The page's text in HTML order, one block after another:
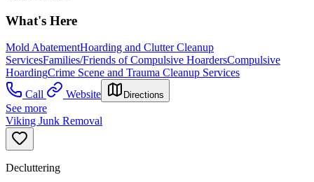
What's Here
Mold AbatementHoarding and Clutter Cleanup
ServicesFamilies/Friends of Compulsive HoardersCompulsive
HoardingCrime Scene and Trauma Cleanup Services
Call
Website Directions
See more
Viking Junk Removal
Decluttering